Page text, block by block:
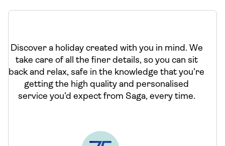
Discover a holiday created with you in mind. We
take care of all the finer details, so you can sit
back and relax, safe in the knowledge that you’re
getting the high quality and personalised
service you’d expect from Saga, every time.